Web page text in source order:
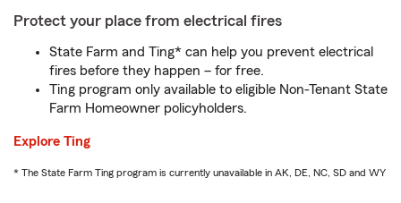
Protect your place from electrical fires
State Farm and Ting* can help you prevent electrical
fires before they happen – for free.
Ting program only available to eligible Non-Tenant State
Farm Homeowner policyholders.
Explore Ting
* The State Farm Ting program is currently unavailable in AK, DE, NC, SD and WY